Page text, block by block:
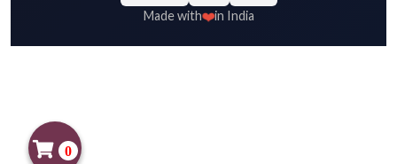
Made with❤️in India
0